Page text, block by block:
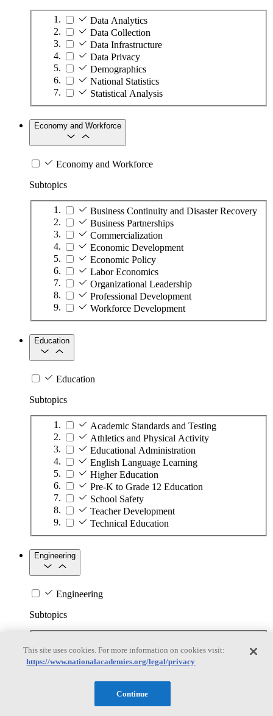
Data Analytics
Data Collection
Data Infrastructure
Data Privacy
Demographics
National Statistics
Statistical Analysis
Economy and Workforce
Economy and Workforce
Subtopics
Business Continuity and Disaster Recovery
Business Partnerships
Commercialization
Economic Development
Economic Policy
Labor Economics
Organizational Leadership
Professional Development
Workforce Development
Education
Education
Subtopics
Academic Standards and Testing
Athletics and Physical Activity
Educational Administration
English Language Learning
Higher Education
Pre-K to Grade 12 Education
School Safety
Teacher Development
Technical Education
Engineering
Engineering
Subtopics
Biotechnology
Manufacturing Technologies
Nanotechnology
This site uses cookies. For more information on cookies visit:
https://www.nationalacademies.org/legal/privacy
Continue